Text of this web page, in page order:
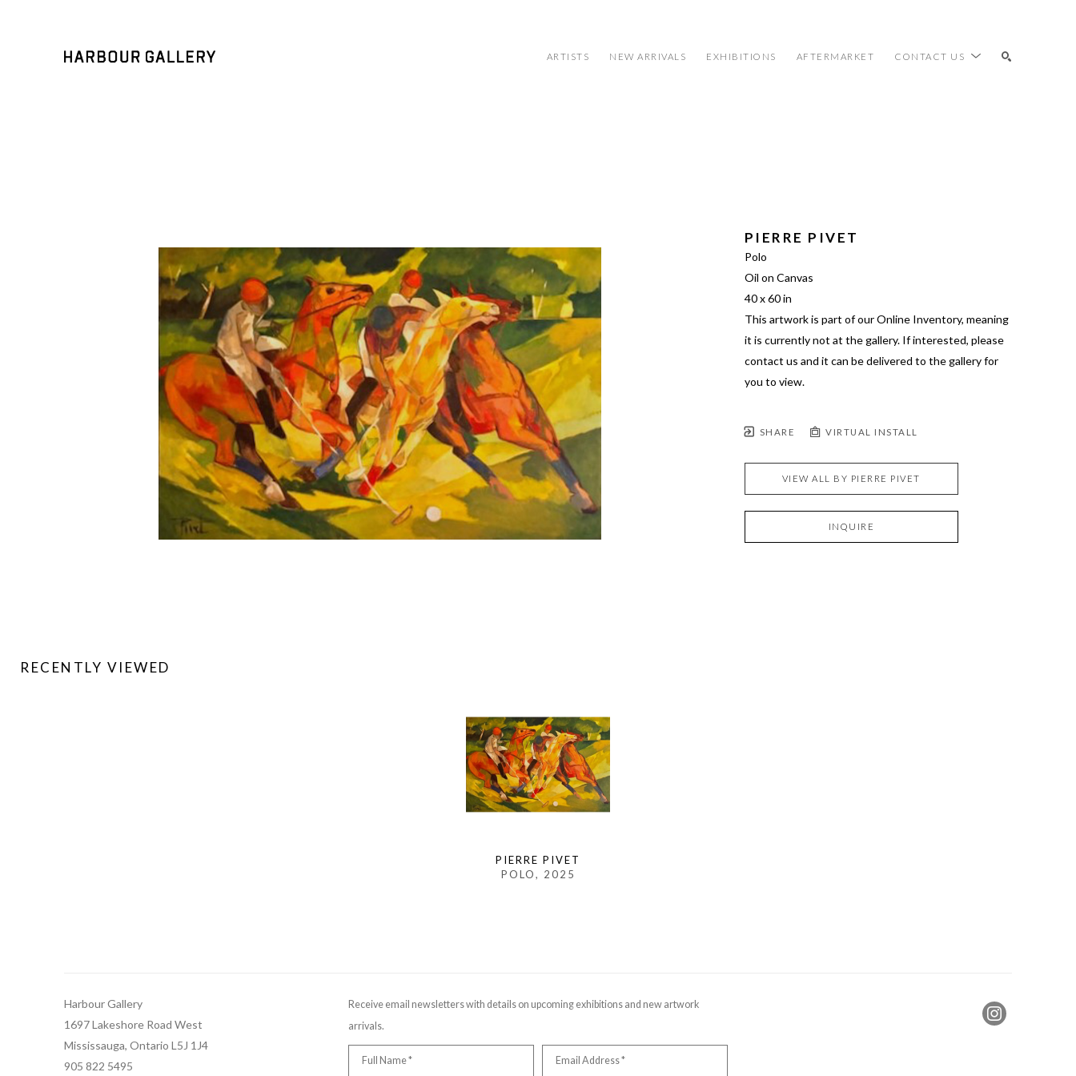
ARTISTS NEW ARRIVALS EXHIBITIONS AFTERMARKET CONTACT US
PIERRE PIVET
Polo
Oil on Canvas
40 x 60 in
This artwork is part of our Online Inventory, meaning
it is currently not at the gallery. If interested, please
contact us and it can be delivered to the gallery for
you to view.
SHARE VIRTUAL INSTALL
VIEW ALL BY PIERRE PIVET
INQUIRE
RECENTLY VIEWED
PIERRE PIVET
POLO, 2025
Harbour Gallery
1697 Lakeshore Road West
Mississauga, Ontario L5J 1J4
905 822 5495
Receive email newsletters with details on upcoming exhibitions and new artwork
arrivals.
Full Name * Email Address *